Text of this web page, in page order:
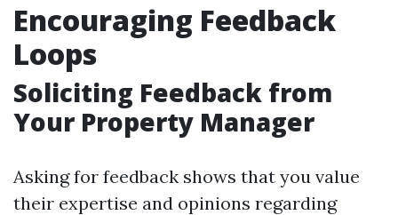
Encouraging Feedback
Loops
Soliciting Feedback from
Your Property Manager
Asking for feedback shows that you value
their expertise and opinions regarding